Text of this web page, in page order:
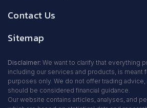
Contact Us
Sitemap
Disclaimer: We want to clarify that everything
including our services and products, is meant
purposes only. We do not offer trading
should be considered financial guidance.
Our website contains articles, analyses, and